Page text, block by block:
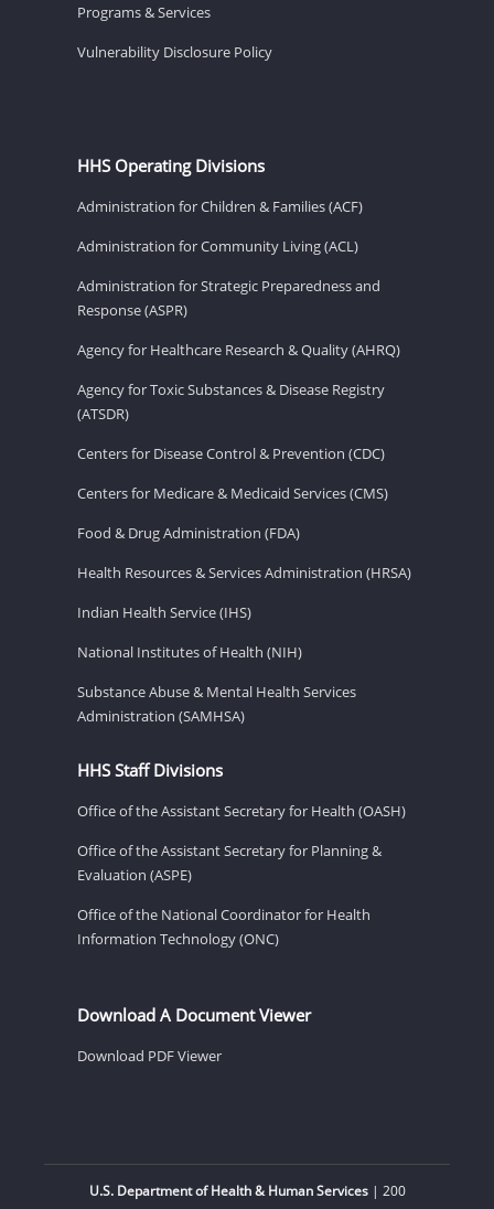
Programs & Services
Vulnerability Disclosure Policy
HHS Operating Divisions
Administration for Children & Families (ACF)
Administration for Community Living (ACL)
Administration for Strategic Preparedness and
Response (ASPR)
Agency for Healthcare Research & Quality (AHRQ)
Agency for Toxic Substances & Disease Registry
(ATSDR)
Centers for Disease Control & Prevention (CDC)
Centers for Medicare & Medicaid Services (CMS)
Food & Drug Administration (FDA)
Health Resources & Services Administration (HRSA)
Indian Health Service (IHS)
National Institutes of Health (NIH)
Substance Abuse & Mental Health Services
Administration (SAMHSA)
HHS Staff Divisions
Office of the Assistant Secretary for Health (OASH)
Office of the Assistant Secretary for Planning &
Evaluation (ASPE)
Office of the National Coordinator for Health
Information Technology (ONC)
Download A Document Viewer
Download PDF Viewer
U.S. Department of Health & Human Services| 200